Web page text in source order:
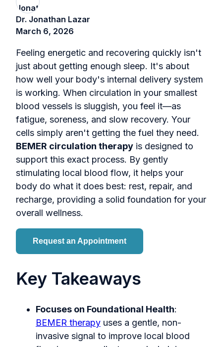
Dr. Jonathan Lazar
March 6, 2026
Feeling energetic and recovering quickly isn't
just about getting enough sleep. It's about
how well your body's internal delivery system
is working. When circulation in your smallest
blood vessels is sluggish, you feel it—as
fatigue, soreness, and slow recovery. Your
cells simply aren't getting the fuel they need.
BEMER circulation therapy is designed to
support this exact process. By gently
stimulating local blood flow, it helps your
body do what it does best: rest, repair, and
recharge, providing a solid foundation for your
overall wellness.
Request an Appointment
Key Takeaways
Focuses on Foundational Health:
BEMER therapy uses a gentle, non-
invasive signal to improve local blood